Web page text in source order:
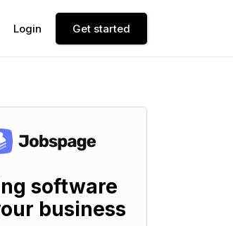
Login Get started
software
business